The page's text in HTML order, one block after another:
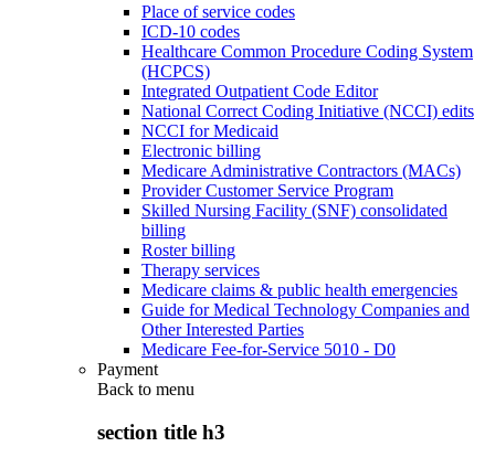
Place of service codes
ICD-10 codes
Healthcare Common Procedure Coding System
(HCPCS)
Integrated Outpatient Code Editor
National Correct Coding Initiative (NCCI) edits
NCCI for Medicaid
Electronic billing
Medicare Administrative Contractors (MACs)
Provider Customer Service Program
Skilled Nursing Facility (SNF) consolidated
billing
Roster billing
Therapy services
Medicare claims & public health emergencies
Guide for Medical Technology Companies and
Other Interested Parties
Medicare Fee-for-Service 5010 - D0
Payment
Back to menu
section title h3